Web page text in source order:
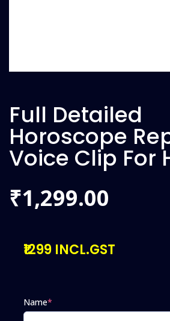
Full Detailed
Horoscope
Voice Clip For
₹1,299.00
₹1299 INCL.GST
Name*